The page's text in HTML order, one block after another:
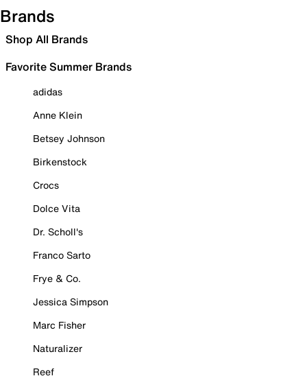
Brands
Shop All Brands
Favorite Summer Brands
adidas
Anne Klein
Betsey Johnson
Birkenstock
Crocs
Dolce Vita
Dr. Scholl's
Franco Sarto
Frye & Co.
Jessica Simpson
Marc Fisher
Naturalizer
Reef